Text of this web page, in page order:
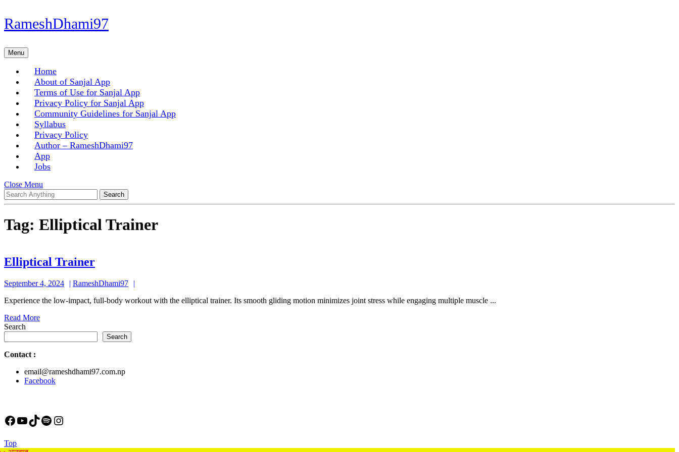
Skip
to
Skip
to
RameshDhami97
MenuMenu
Home
About of Sanjal App
Terms of Use for Sanjal App
Privacy Policy for Sanjal App
Community Guidelines for Sanjal App
Syllabus
Privacy Policy
Author – RameshDhami97
App
Jobs
Close Menu
Menu
Search
for:
Tag: Elliptical Trainer
Elliptical TrainerElliptical
September 4, 2024
September
2024
RameshDhami97
Experience the low-impact, full-body workout with the elliptical trainer. Its smooth gliding motion minimizes joint stress while engaging multiple muscle ...
Read MoreRead
Search
Search
Contact :
email@rameshdhami97.com.np
Facebook
Facebook
YouTube
TikTok
Spotify
Instagram
TopBack